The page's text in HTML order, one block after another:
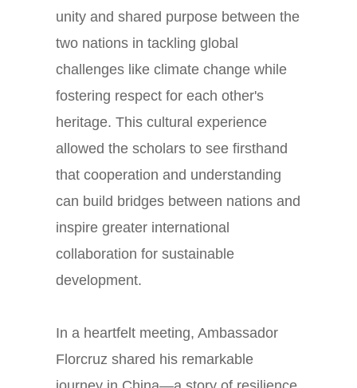
unity and shared purpose between the
two nations in tackling global
challenges like climate change while
fostering respect for each other's
heritage. This cultural experience
allowed the scholars to see firsthand
that cooperation and understanding
can build bridges between nations and
inspire greater international
collaboration for sustainable
development.
In a heartfelt meeting, Ambassador
Florcruz shared his remarkable